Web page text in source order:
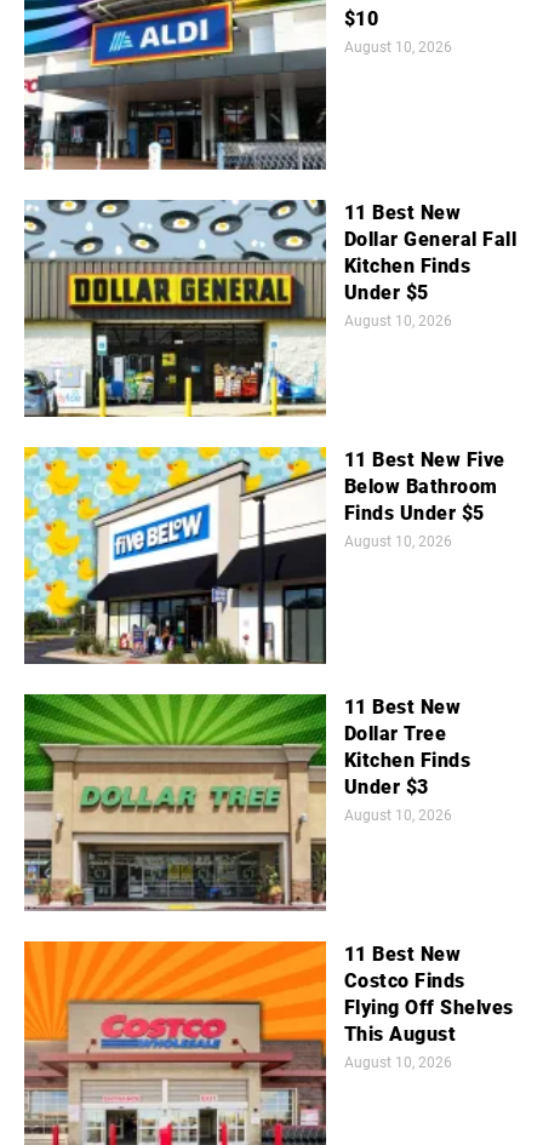
$10
August 10, 2026
11 Best New
Dollar General Fall
Kitchen Finds
Under $5
August 10, 2026
11 Best New Five
Below Bathroom
Finds Under $5
August 10, 2026
11 Best New
Dollar Tree
Kitchen Finds
Under $3
August 10, 2026
11 Best New
Costco Finds
Flying Off Shelves
This August
August 10, 2026